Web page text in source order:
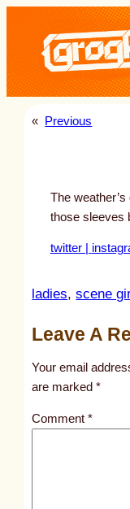
content
« Previous
The
those sleeves
twitter |
ladies, scene
Leave A
Your email
are marked*
Comment*